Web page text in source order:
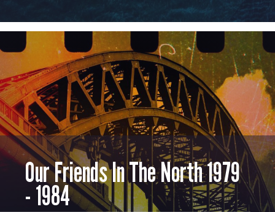
Our Friends In The North 1979
- 1984